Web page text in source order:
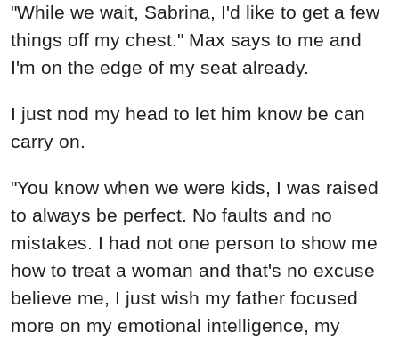
"While we wait, Sabrina, I'd like to get a few
things off my chest." Max says to me and
I'm on the edge of my seat already.
I just nod my head to let him know be can
carry on.
"You know when we were kids, I was raised
to always be perfect. No faults and no
mistakes. I had not one person to show me
how to treat a woman and that's no excuse
believe me, I just wish my father focused
more on my emotional intelligence, my